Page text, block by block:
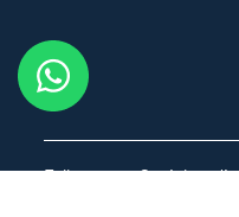
Follow us on Social media